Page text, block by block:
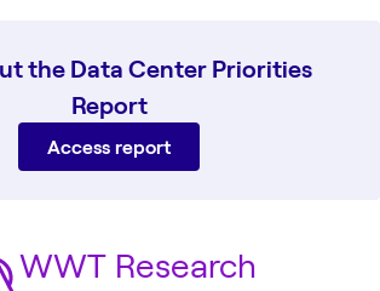
the Data Center Priorities
Report
Access report
WWT Research